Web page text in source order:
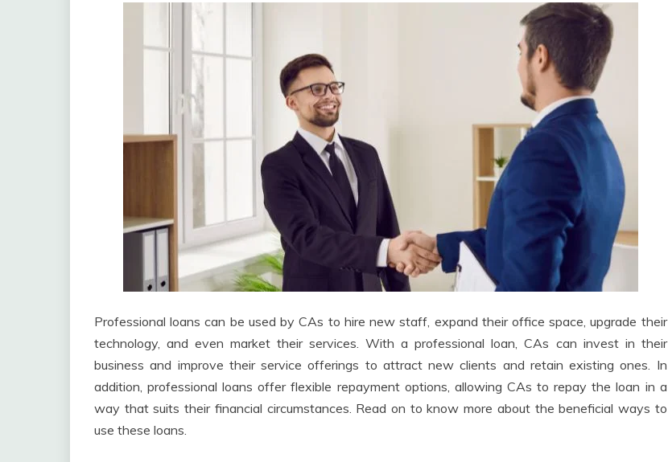
Professional loans can be used by CAs to hire new staff, expand their office space, upgrade their
technology, and even market their services. With a professional loan, CAs can invest in their
business and improve their service offerings to attract new clients and retain existing ones. In
addition, professional loans offer flexible repayment options, allowing CAs to repay the loan in a
way that suits their financial circumstances. Read on to know more about the beneficial ways to
use these loans.